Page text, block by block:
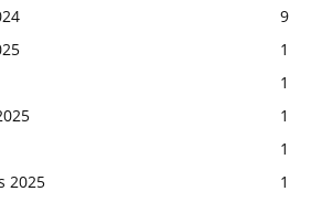
9
1
1
1
1
2025
1